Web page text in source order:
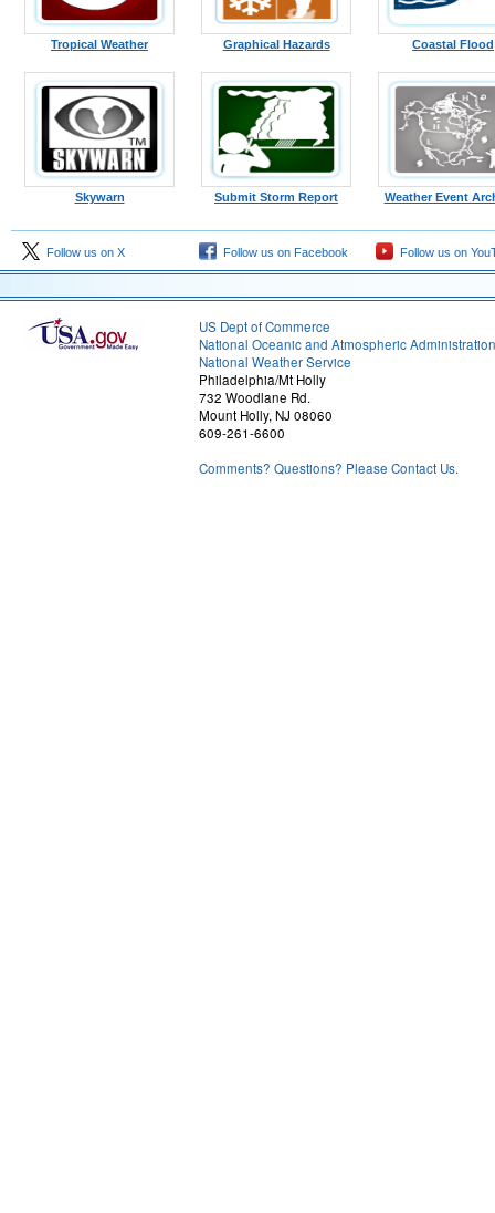
Tropical Weather Graphical Hazards Coastal Flood
Skywarn Submit Storm Report Weather Event
Follow us on X Follow us on Facebook Follow us on
US Dept of Commerce
National Oceanic and Atmospheric Administration
National Weather Service
Philadelphia/Mt Holly
732 Woodlane Rd.
Mount Holly, NJ 08060
609-261-6600
Comments? Questions? Please Contact Us.